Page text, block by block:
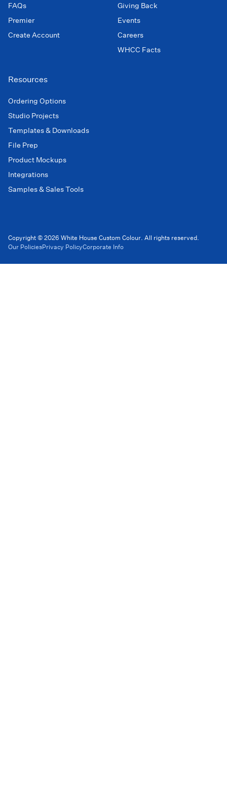
FAQs
Premier
Create Account
Giving Back
Events
Careers
WHCC Facts
Resources
Ordering Options
Studio Projects
Templates & Downloads
File Prep
Product Mockups
Integrations
Samples & Sales Tools
Copyright © 2026 White House Custom Colour. All rights reserved.
Our PoliciesPrivacy PolicyCorporate Info